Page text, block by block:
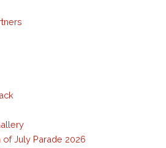
July Parade 2026